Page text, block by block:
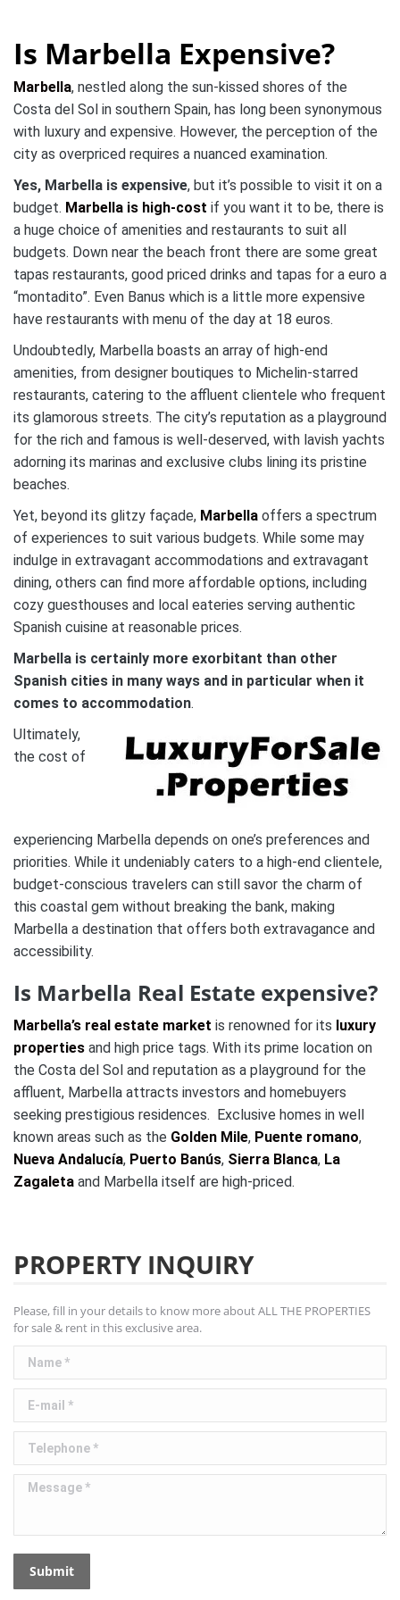
Is Marbella Expensive?
Marbella, nestled along the sun-kissed shores of the
Costa del Sol in southern Spain, has long been synonymous
with luxury and expensive. However, the perception of the
city as overpriced requires a nuanced examination.
Yes, Marbella is expensive, but it’s possible to visit it on a
budget. Marbella is high-cost if you want it to be, there is
a huge choice of amenities and restaurants to suit all
budgets. Down near the beach front there are some great
tapas restaurants, good priced drinks and tapas for a euro a
“montadito”. Even Banus which is a little more expensive
have restaurants with menu of the day at 18 euros.
Undoubtedly, Marbella boasts an array of high-end
amenities, from designer boutiques to Michelin-starred
restaurants, catering to the affluent clientele who frequent
its glamorous streets. The city’s reputation as a playground
for the rich and famous is well-deserved, with lavish yachts
adorning its marinas and exclusive clubs lining its pristine
beaches.
Yet, beyond its glitzy façade, Marbella offers a spectrum
of experiences to suit various budgets. While some may
indulge in extravagant accommodations and extravagant
dining, others can find more affordable options, including
cozy guesthouses and local eateries serving authentic
Spanish cuisine at reasonable prices.
Marbella is certainly more exorbitant than other
Spanish cities in many ways and in particular when it
comes to accommodation.
Ultimately,
the cost of
experiencing Marbella depends on one’s preferences and
priorities. While it undeniably caters to a high-end clientele,
budget-conscious travelers can still savor the charm of
this coastal gem without breaking the bank, making
Marbella a destination that offers both extravagance and
accessibility.
Is Marbella Real Estate expensive?
Marbella’s real estate market is renowned for its luxury
properties and high price tags. With its prime location on
the Costa del Sol and reputation as a playground for the
affluent, Marbella attracts investors and homebuyers
seeking prestigious residences. Exclusive homes in well
known areas such as the Golden Mile, Puente romano,
Nueva Andalucía, Puerto Banús, Sierra Blanca, La
Zagaleta and Marbella itself are high-priced.
PROPERTY INQUIRY
Please, fill in your details to know more about ALL THE PROPERTIES
for sale & rent in this exclusive area.
Name *
E-mail *
Telephone *
Message *
Submit